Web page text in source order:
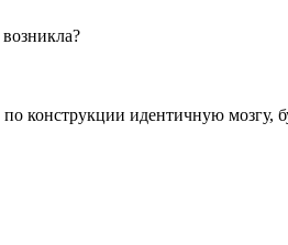
конструкции идентичную мозгу,